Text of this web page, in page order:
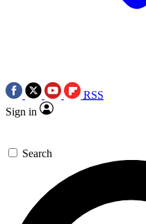
RSS
Sign in
Search